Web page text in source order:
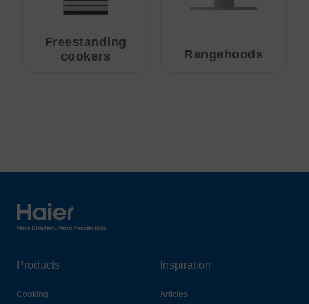
Freestanding
cookers
Rangehoods
Haier Australia home page
Products
Cooking
Inspiration
Articles